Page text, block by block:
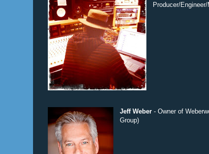
Producer/
Jeff Weber - Owner of
Group)